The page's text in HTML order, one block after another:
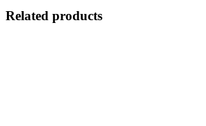
Related products